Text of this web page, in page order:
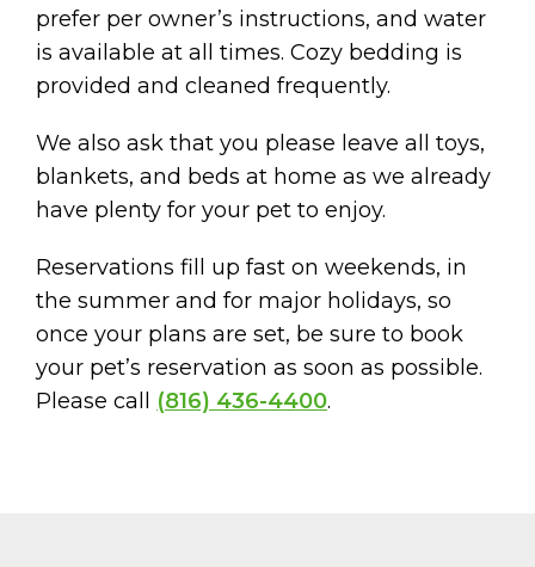
prefer per owner’s instructions, and water
is available at all times. Cozy bedding is
provided and cleaned frequently.
We also ask that you please leave all toys,
blankets, and beds at home as we already
have plenty for your pet to enjoy.
Reservations fill up fast on weekends, in
the summer and for major holidays, so
once your plans are set, be sure to book
your pet’s reservation as soon as possible.
Please call (816) 436-4400.